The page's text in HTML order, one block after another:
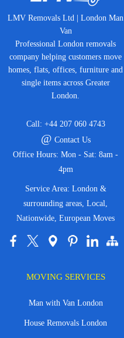
LMV Removals Ltd | London Man
Van
Professional London removals
company helping customers move
homes, flats, offices, furniture and
single items across Greater
London.
Call: +44 207 060 4743
@ Contact Us
Office Hours: Mon - Sat: 8am -
4pm
Service Area: London &
surrounding areas, Local,
Nationwide, European Moves
MOVING SERVICES
Man with Van London
House Removals London